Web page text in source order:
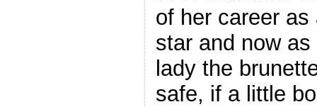
of her career
star and now
lady the
safe, if a little